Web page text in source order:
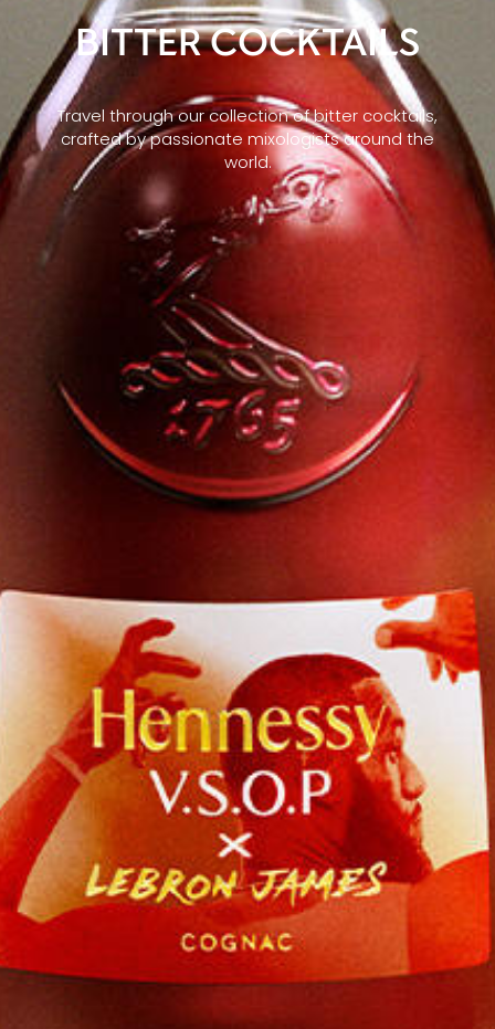
BITTER COCKTAILS
Travel through our collection of bitter cocktails,
crafted by passionate mixologists around the
world.